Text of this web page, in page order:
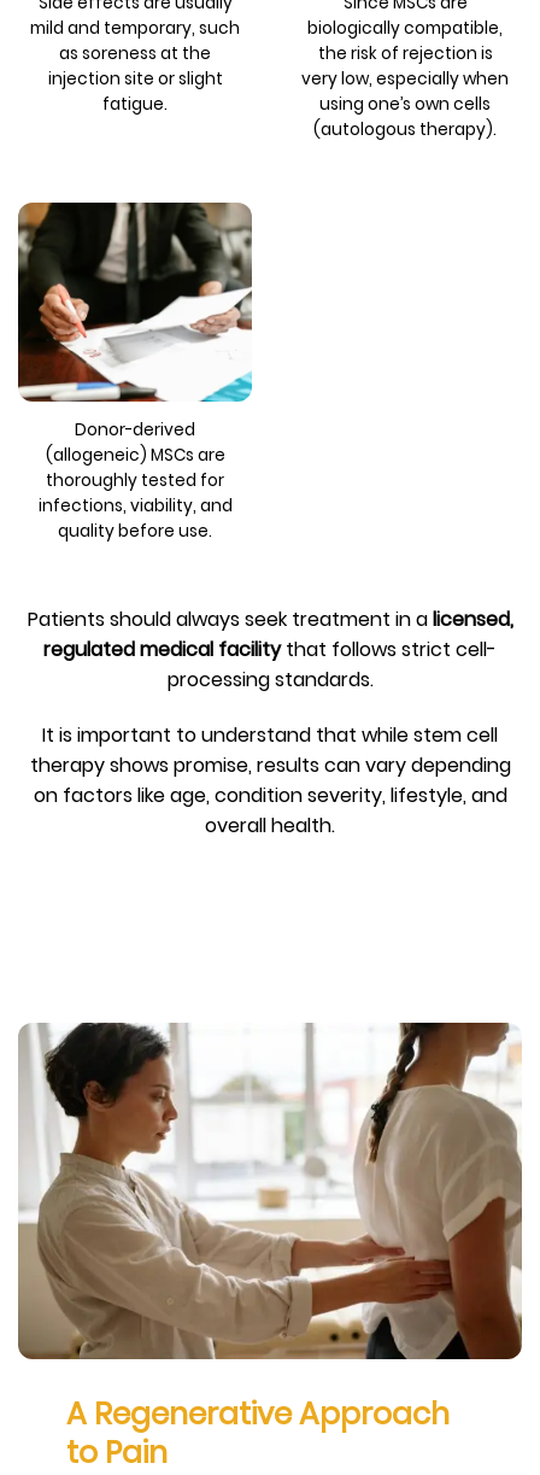
mild and temporary, such
as soreness at the
injection site or slight
fatigue.
biologically compatible,
the risk of rejection is
very low, especially when
using one’s own cells
(autologous therapy).
Donor-derived
(allogeneic) MSCs are
thoroughly tested for
infections, viability, and
quality before use.
Patients should always seek treatment in alicensed,
regulated medical facilitythat follows strict cell-
processing standards.
It is important to understand that while stem cell
therapy shows promise, results can vary depending
on factors like age, condition severity, lifestyle, and
overall health.
A Regenerative Approach
to Pain